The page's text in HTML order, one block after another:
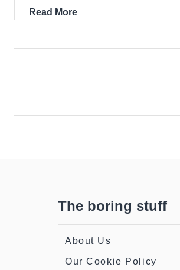
Read Moreabout
The boring stuff
About Us
Our Cookie Policy